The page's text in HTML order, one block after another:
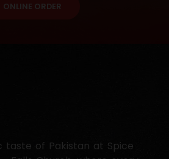
ONLINE ORDER
taste of Pakistan at Spice